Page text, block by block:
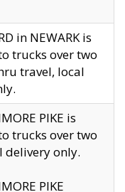
in NEWARK is
trucks over two
travel, local
PIKE is
trucks over two
delivery only.
PIKE